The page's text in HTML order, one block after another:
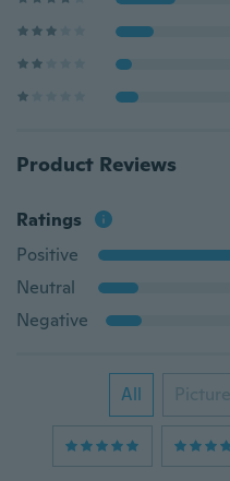
Product Reviews
Ratings
Positive
Neutral
Negative
All Picture